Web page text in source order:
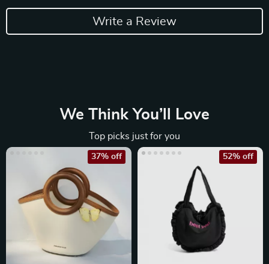
Write a Review
We Think You’ll Love
Top picks just for you
37% off 52% off